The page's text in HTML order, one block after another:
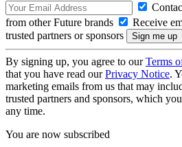
from other Future brands
Receive
trusted partners or sponsors
By signing up, you agree to ourTerms
that you have read ourPrivacy Notice.
marketing emails from us that may
trusted partners and sponsors, which
any time.
You are now subscribed